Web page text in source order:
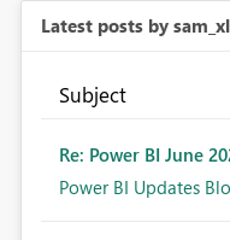
Latest posts by
Subject
Re: Power BI June
Power BI Updates